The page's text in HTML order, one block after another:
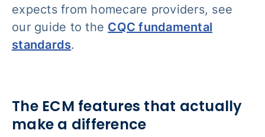
expects from homecare providers, see
our guide to the CQC fundamental
standards.
The ECM features that actually
make a difference